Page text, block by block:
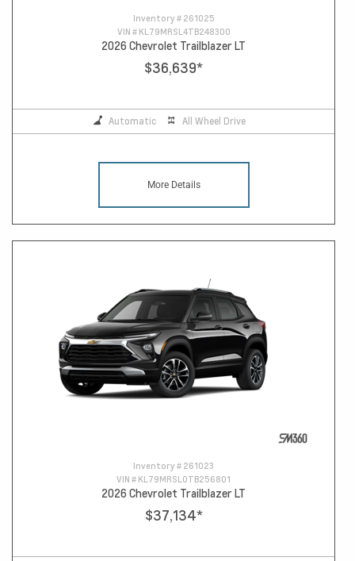
Inventory # 261025
VIN # KL79MRSL4TB248300
2026 Chevrolet Trailblazer LT
$36,639*
Automatic All Wheel Drive
More Details
Inventory # 261023
VIN # KL79MRSL0TB256801
2026 Chevrolet Trailblazer LT
$37,134*